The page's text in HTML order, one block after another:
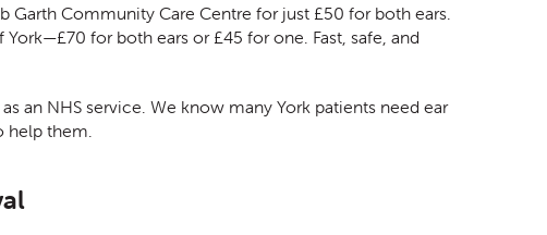
Community Care Centre for just £50 for both ears.
for both ears or £45 for one. Fast, safe, and
an NHS service. We know many York patients need ear
help them.